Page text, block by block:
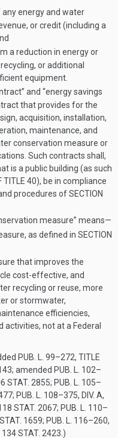
energy and water
or credit (including a
a reduction in energy or
or additional
equipment.
and “energy savings
that provides for the
acquisition, installation,
maintenance, and
conservation measure or
Such contracts shall,
is a public building (as such
TITLE 40), be in compliance
procedures ofSECTION
measure” means—
as defined in SECTION
that improves the
cost-effective, and
recycling or reuse, more
or stormwater,
efficiencies,
not at a Federal
PUB. L. 99–272, TITLE
; amended PUB. L. 102–
STAT. 2855; PUB. L. 105–
; PUB. L. 108–375, DIV. A,
STAT. 2067; PUB. L. 110–
1659; PUB. L. 116–260,
134 STAT. 2423 .)